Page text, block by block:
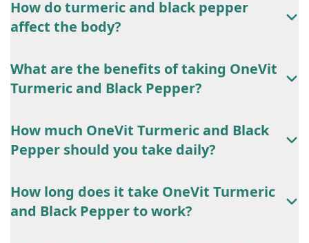
How do turmeric and black pepper
affect the body?
What are the benefits of taking OneVit
Turmeric and Black Pepper?
How much OneVit Turmeric and Black
Pepper should you take daily?
How long does it take OneVit Turmeric
and Black Pepper to work?